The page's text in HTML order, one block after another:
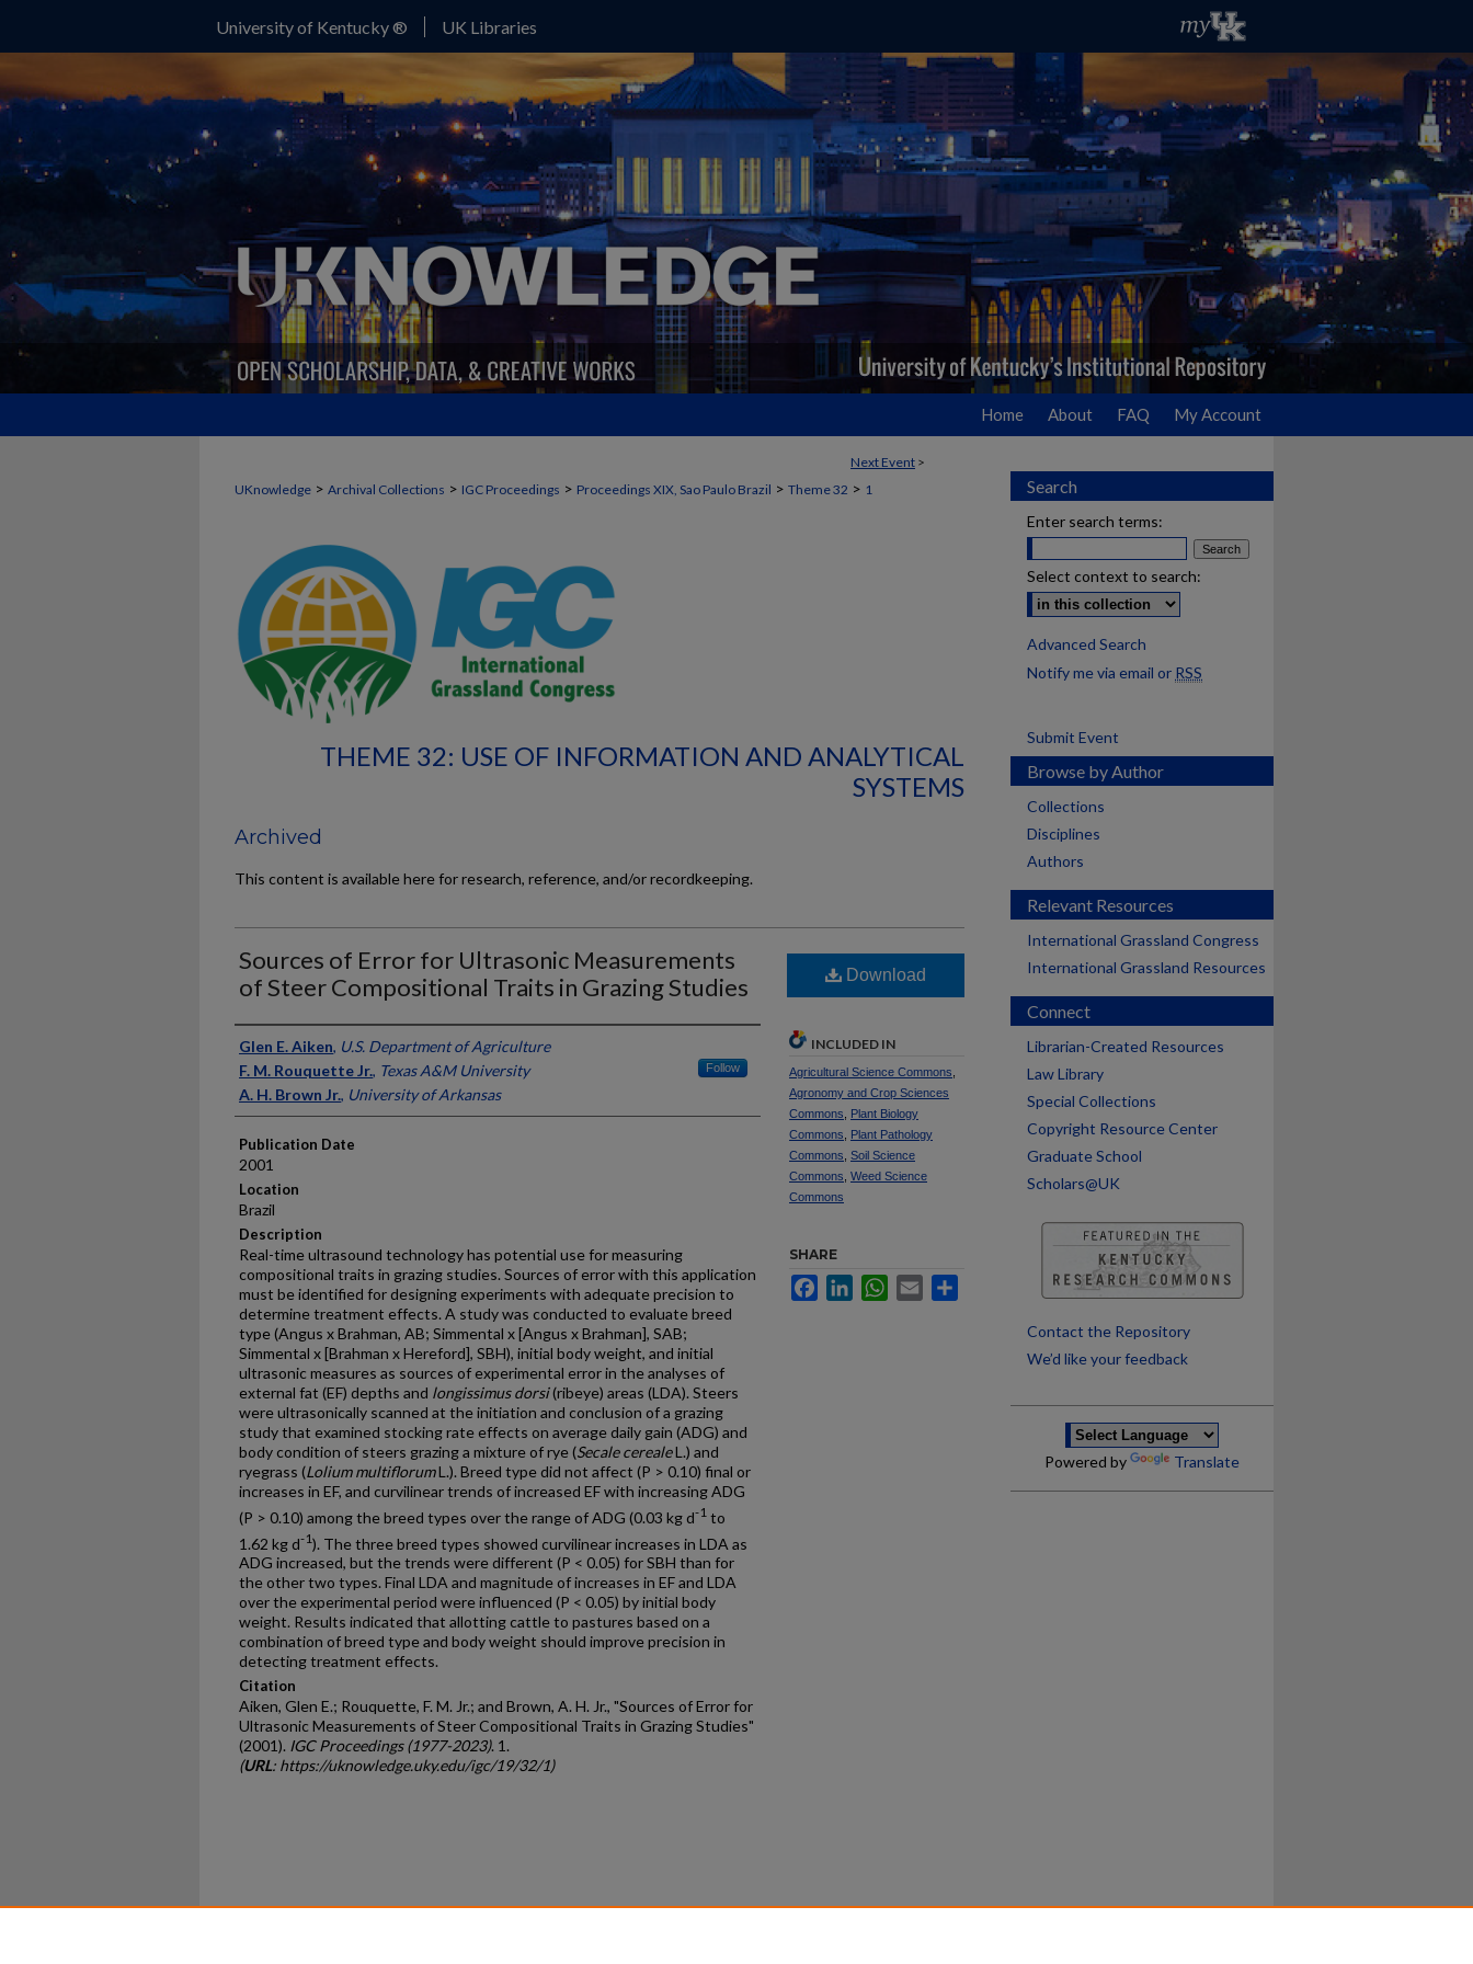
University of Kentucky ® UK Libraries
Home About FAQ My Account
Next Event >
UKnowledge > Archival Collections > IGC Proceedings > Proceedings XIX, Sao Paulo Brazil > Theme 32 > 1
THEME 32: USE OF INFORMATION AND ANALYTICAL
SYSTEMS
Archived
This content is available here for research, reference, and/or recordkeeping.
Sources of Error for Ultrasonic Measurements
of Steer Compositional Traits in Grazing Studies
Presenter Information
Glen E. Aiken, U.S. Department of Agriculture
F. M. Rouquette Jr., Texas A&M University Follow
A. H. Brown Jr., University of Arkansas
Publication Date
2001
Location
Brazil
Description
Real-time ultrasound technology has potential use for measuring
compositional traits in grazing studies. Sources of error with this application
must be identified for designing experiments with adequate precision to
determine treatment effects. A study was conducted to evaluate breed
type (Angus x Brahman, AB; Simmental x [Angus x Brahman], SAB;
Simmental x [Brahman x Hereford], SBH), initial body weight, and initial
ultrasonic measures as sources of experimental error in the analyses of
external fat (EF) depths and longissimus dorsi(ribeye) areas (LDA). Steers
were ultrasonically scanned at the initiation and conclusion of a grazing
study that examined stocking rate effects on average daily gain (ADG) and
body condition of steers grazing a mixture of rye (Secale cerealeL.) and
ryegrass (Lolium multiflorumL.). Breed type did not affect (P > 0.10) final or
increases in EF, and curvilinear trends of increased EF with increasing ADG
(P > 0.10) among the breed types over the range of ADG (0.03 kg d-1 to
1.62 kg d-1). The three breed types showed curvilinear increases in LDA as
ADG increased, but the trends were different (P < 0.05) for SBH than for
the other two types. Final LDA and magnitude of increases in EF and LDA
over the experimental period were influenced (P < 0.05) by initial body
weight. Results indicated that allotting cattle to pastures based on a
combination of breed type and body weight should improve precision in
detecting treatment effects.
Citation
Aiken, Glen E.; Rouquette, F. M. Jr.; and Brown, A. H. Jr., "Sources of Error for
Ultrasonic Measurements of Steer Compositional Traits in Grazing Studies"
(2001). IGC Proceedings (1977-2023). 1.
(URL: https://uknowledge.uky.edu/igc/19/32/1)
Download
INCLUDED IN
Agricultural Science Commons
Agronomy and Crop Sciences
Commons
Plant Biology
Commons
Plant Pathology
Commons Soil Science
Commons Weed Science
Commons
SHARE
FacebookLinkedInWhatsApp
Email
Search
Enter search terms:
Select context to search:
Advanced Search
Notify me via email or RSS
Submit Event
Browse by Author
Collections
Disciplines
Authors
Relevant Resources
International Grassland Congress
International Grassland Resources
Connect
Librarian-Created Resources
Law Library
Special Collections
Copyright Resource Center
Graduate School
Scholars@UK
Contact the Repository
We’d like your feedback
Powered by Translate